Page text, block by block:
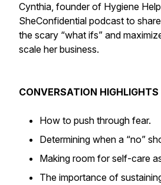
Cynthia, founder of Hygiene
SheConfidential podcast to
the scary “what ifs” and
scale her business.
CONVERSATION HIGHLIGHTS
How to push through fear.
Determining when a “no”
Making room for self-care
The importance of